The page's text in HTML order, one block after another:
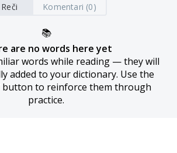
Reči Komentari (0)
📚
are no words here yet
words while reading — they will
added to your dictionary. Use the
button to reinforce them through
practice.